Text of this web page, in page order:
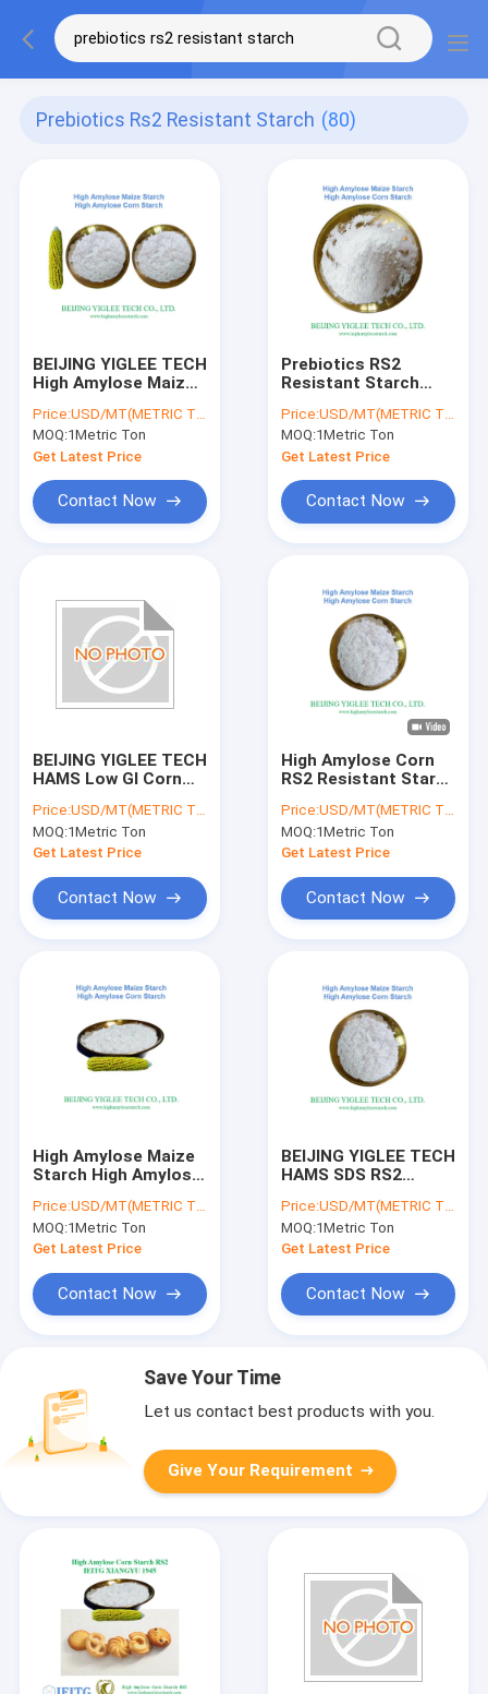
Prebiotics Rs2 Resistant Starch (80)
BEIJING YIGLEE TECH
High Amylose Maize
Digestible RS2
Resistant Starch
Prebiotics HAMS
Food Grade
Price:USD/MT(METRIC TON)
MOQ:1Metric Ton
Get Latest Price
Contact Now
Prebiotics RS2
Resistant Starch
YIGLEE TECH HAMS
Price:USD/MT(METRIC TON)
MOQ:1Metric Ton
Get Latest Price
Contact Now
BEIJING YIGLEE TECH
HAMS Low GI Corn
Prebiotics RS2
Resistant Starch
Price:USD/MT(METRIC TON)
MOQ:1Metric Ton
Get Latest Price
Contact Now
High Amylose Corn
RS2 Resistant Starch
YIGLEE TECH
Price:USD/MT(METRIC TON)
MOQ:1Metric Ton
Get Latest Price
Contact Now
High Amylose Maize
Starch High Amylose
BEIJING YIGLEE TECH
Price:USD/MT(METRIC TON)
MOQ:1Metric Ton
Get Latest Price
Contact Now
BEIJING YIGLEE TECH
HAMS SDS RS2
Low Viscosity Slowly
Digestible Starch
Price:USD/MT(METRIC TON)
MOQ:1Metric Ton
Get Latest Price
Contact Now
Save Your Time
Let us contact best products with you.
Give Your Requirement